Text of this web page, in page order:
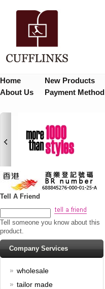
Home New Products
About Us
Payment Method
Tell A Friend
Tell someone you know about this
product.
Company Services
wholesale
tailor made